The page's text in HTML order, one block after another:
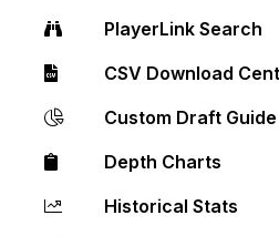
PlayerLink Search
CSV Download
Custom Draft Guide
Depth Charts
Historical Stats